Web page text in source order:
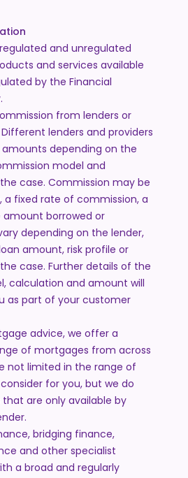
and unregulated
and services available
by the Financial
from lenders or
lenders and providers
depending on the
model and
case. Commission may be
a fixed rate of commission, a
borrowed or
depending on the lender,
amount, risk profile or
case. Further details of the
calculation and amount will
as part of your customer
advice, we offer a
of mortgages from across
not limited in the range of
for you, but we do
are only available by
bridging finance,
and other specialist
a broad and regularly